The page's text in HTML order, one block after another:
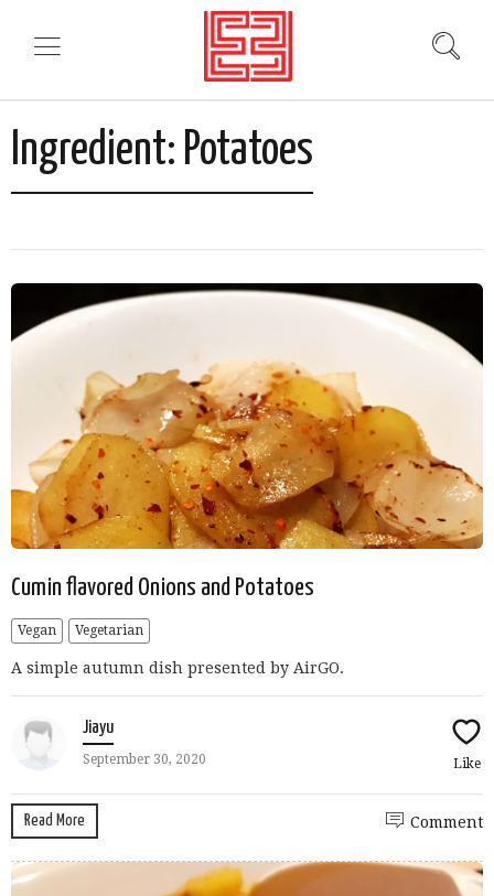
Ingredient: Potatoes
Cumin flavored Onions and Potatoes
Vegan Vegetarian
A simple autumn dish presented by AirGO.
Jiayu
September 30, 2020 Like
Read More Comment